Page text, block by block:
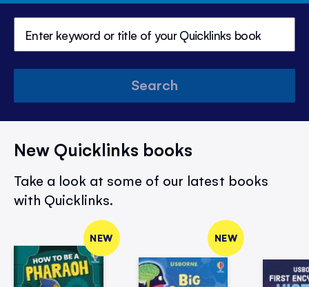
Search
New Quicklinks books
Take a look at some of our latest books
with Quicklinks.
NEW NEW